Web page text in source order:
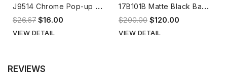
J
9514 Chrome Pop-up Waste
$26.67 $16.00
VIEW DETAIL
1
7B101B Matte Black Basin Mixer
$200.00 $120.00
VIEW DETAIL
REVIEWS